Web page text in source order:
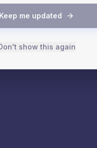
Keep me updated
show this again